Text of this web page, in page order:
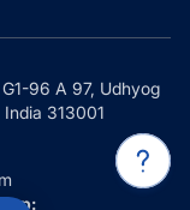
96 A 97, Udhyog
313001